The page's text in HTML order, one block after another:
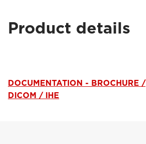
Product details
DOCUMENTATION - BROCHURE /
DICOM / IHE